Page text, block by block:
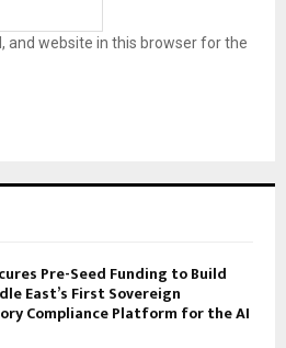
and website in this browser for the
Pre-Seed Funding to Build
East’s First Sovereign
Compliance Platform for the AI